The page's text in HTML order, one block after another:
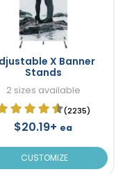
X Banner
Stands
2 sizes available
(2235)
$20.19+ ea
CUSTOMIZE